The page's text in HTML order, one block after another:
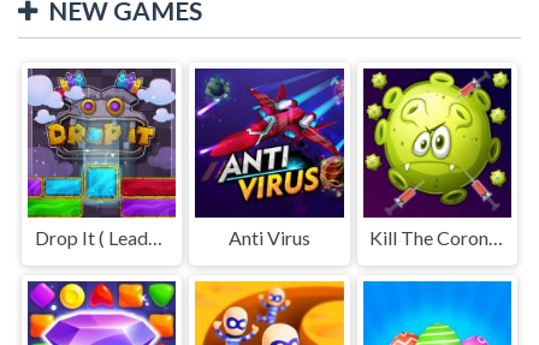
NEW GAMES
Drop It ( Leaderboard demo ) Anti Virus Kill The Coronavirus